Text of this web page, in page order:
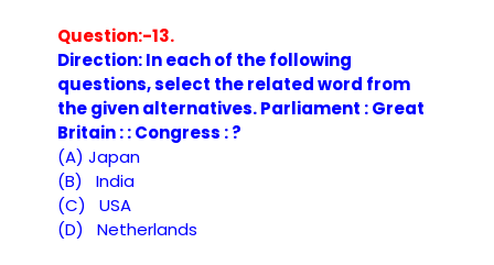
Question:-13.
Direction: In each of the following
questions, select the related word from
the given alternatives. Parliament : Great
Britain : : Congress : ?
(A) Japan
(B) India
(C) USA
(D) Netherlands